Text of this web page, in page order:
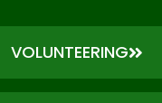
VOLUNTEERING